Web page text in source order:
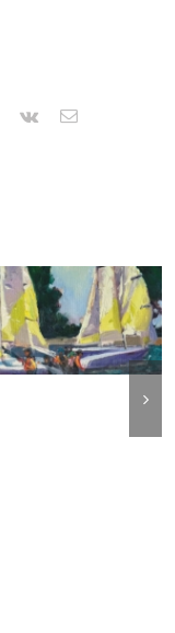
Pinterest
Vk Email
The
Experience,
Emeryville: